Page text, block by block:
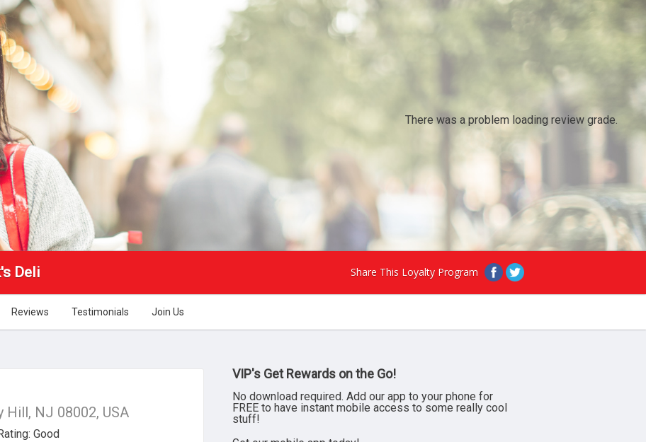
There was a problem loading review grade.
Deli Share This Loyalty Program
Reviews Testimonials Join Us
Hill, NJ 08002, USA
VIP's Get Rewards on the Go!
No download required. Add our app to your phone for
FREE to have instant mobile access to some really cool
stuff!